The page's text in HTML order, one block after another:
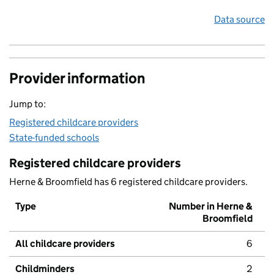
Data source
Provider information
Jump to:
Registered childcare providers
State-funded schools
Registered childcare providers
Herne & Broomfield has 6 registered childcare providers.
Type
Number in Herne &
Broomfield
All childcare providers 6
Childminders 2